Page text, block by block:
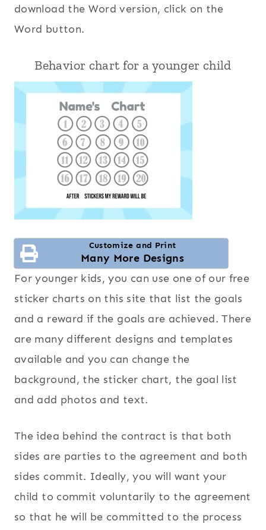
download the Word version, click on the
Word button.
Behavior chart for a younger child
Customize and Print
Many More Designs
For younger kids, you can use one of our free
sticker charts on this site that list the goals
and a reward if the goals are achieved. There
are many different designs and templates
available and you can change the
background, the sticker chart, the goal list
and add photos and text.
The idea behind the contract is that both
sides are parties to the agreement and both
sides commit. Ideally, you will want your
child to commit voluntarily to the agreement
so that he will be committed to the process